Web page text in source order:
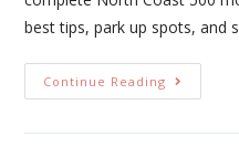
best tips, park up spots, and
Continue Reading